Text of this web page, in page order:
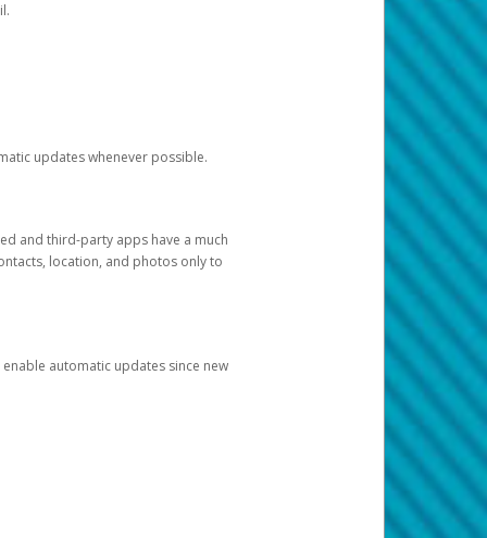
updates whenever possible.
and third-party apps have a much
location, and photos only to
automatic updates since new